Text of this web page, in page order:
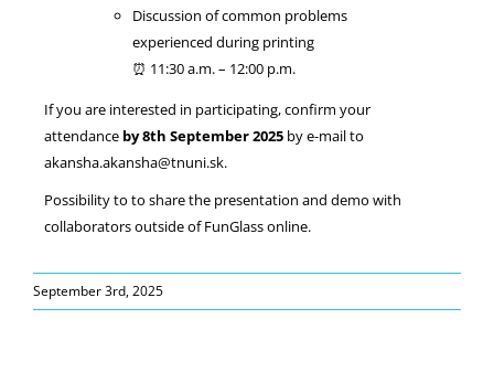
Discussion of common problems
experienced during printing
⏰ 11:30 a.m. – 12:00 p.m.
If you are interested in participating, confirm your
attendance by 8th September 2025 by e-mail to
akansha.akansha@tnuni.sk.
Possibility to to share the presentation and demo with
collaborators outside of FunGlass online.
September 3rd, 2025